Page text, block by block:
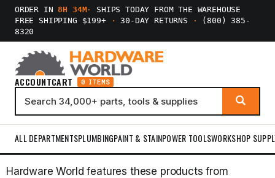
ORDER IN8H 34M·
SHIPS TODAY FROM THE WAREHOUSE
FREE SHIPPING $199+
· 30-DAY RETURNS ·
(800) 385-
8320
ACCOUNTCART 0 ITEMS
ALL DEPARTMENTSPLUMBINGPAINT & STAINPOWER TOOLSWORKSHOP
Hardware World features these products from